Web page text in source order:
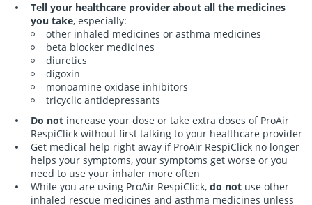
Tell your healthcare provider about all the medicines
you take, especially:
other inhaled medicines or asthma medicines
beta blocker medicines
diuretics
digoxin
monoamine oxidase inhibitors
tricyclic antidepressants
Do not increase your dose or take extra doses of ProAir
RespiClick without first talking to your healthcare provider
Get medical help right away if ProAir RespiClick no longer
helps your symptoms, your symptoms get worse or you
need to use your inhaler more often
While you are using ProAir RespiClick, do not use other
inhaled rescue medicines and asthma medicines unless
in the United
in the United
YES